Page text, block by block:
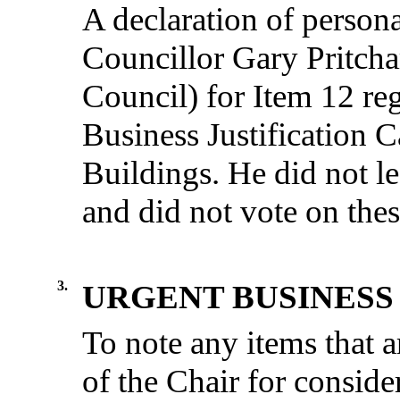
A declaration of
Councillor Gary
Council) for Item 12
Business Justification
Buildings. He did not
and did not vote on
3.
URGENT BUSINESS
To note any items that
of the Chair for